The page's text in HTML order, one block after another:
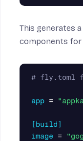
This generates a
components for
# fly.toml
app =
[build]
image =